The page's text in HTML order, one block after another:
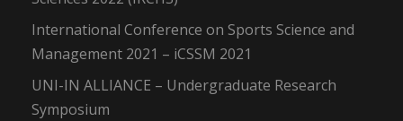
International Conference on Sports Science and
Management 2021 – iCSSM 2021
UNI-IN ALLIANCE – Undergraduate Research
Symposium